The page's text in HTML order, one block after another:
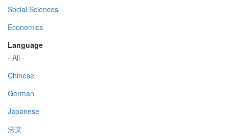
Social Sciences
Economics
Language
- All -
Chinese
German
Japanese
法文